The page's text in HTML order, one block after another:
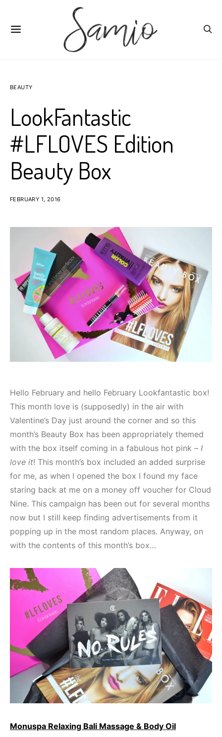
BEAUTY
LookFantastic
#LFLOVES Edition
Beauty Box
FEBRUARY 1, 2016
Hello February and hello February Lookfantastic box!
This month love is (supposedly) in the air with
Valentine’s Day just around the corner and so this
month’s Beauty Box has been appropriately themed
with the box itself coming in a fabulous hot pink – I
love it! This month’s box included an added surprise
for me, as when I opened the box I found my face
staring back at me on a money off voucher for Cloud
Nine. This campaign has been out for several months
now but I still keep finding advertisements from it
popping up in the most random places. Anyway, on
with the contents of this month’s box…
Monuspa Relaxing Bali Massage & Body Oil